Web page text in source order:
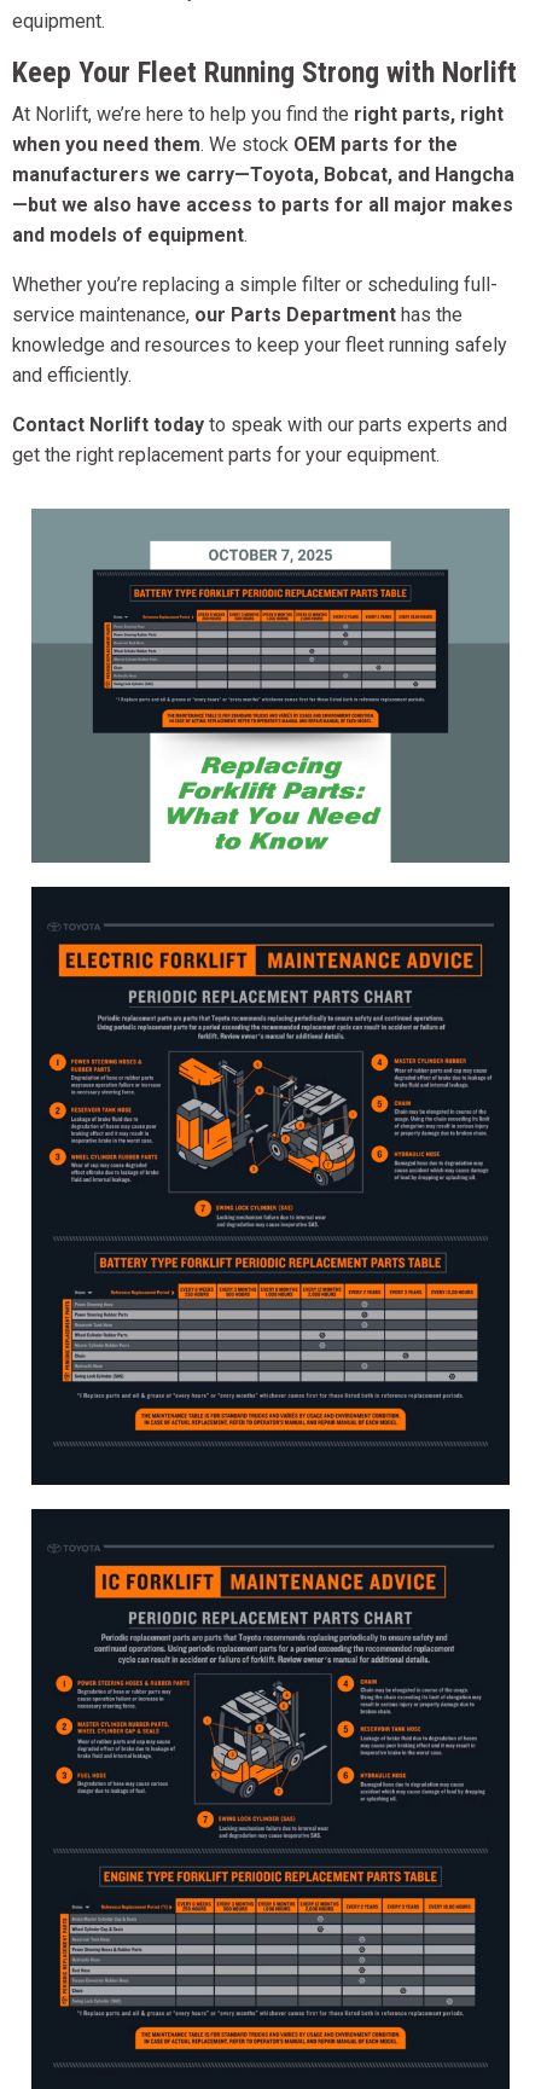
equipment.
Keep Your Fleet Running Strong with Norlift
At Norlift, we’re here to help you find the right parts, right
when you need them. We stock OEM parts for the
manufacturers we carry—Toyota, Bobcat, and Hangcha
—but we also have access to parts for all major makes
and models of equipment.
Whether you’re replacing a simple filter or scheduling full-
service maintenance, our Parts Department has the
knowledge and resources to keep your fleet running safely
and efficiently.
Contact Norlift today to speak with our parts experts and
get the right replacement parts for your equipment.